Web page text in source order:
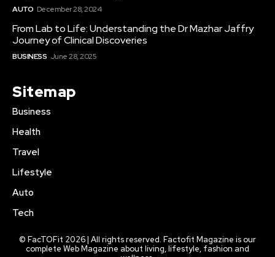
AUTO December 28, 2024
From Lab to Life: Understanding the Dr Mazhar Jaffry
Journey of Clinical Discoveries
BUSINESS June 28, 2025
Sitemap
Business
Health
Travel
Lifestyle
Auto
Tech
© FacTOFit 2026 | All rights reserved. Factofit Magazine is our
complete Web Magazine about living, lifestyle, fashion and